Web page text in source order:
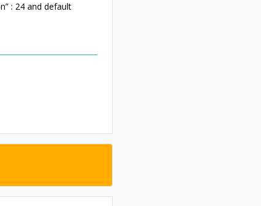
: 24 and default